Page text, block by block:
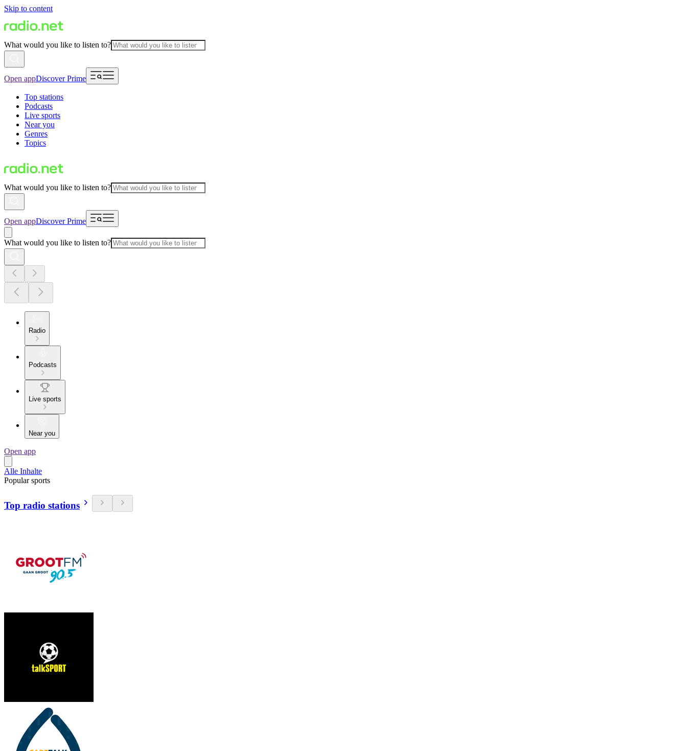
Skip to content
What would you like to listen to?
Open appDiscover Prime
Top stations
Podcasts
Live sports
Near you
Genres
Topics
What would you like to listen to?
Open appDiscover Prime
What would you like to listen to?
Radio
Podcasts
Live sports
Near you
Open app
Alle Inhalte
Popular sports
Top radio stations